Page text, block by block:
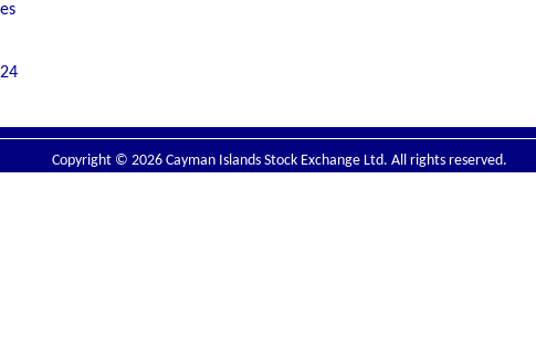
Copyright © 2026 Cayman Islands Stock Exchange Ltd. All rights reserved.